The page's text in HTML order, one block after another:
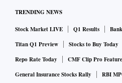
TRENDING NEWS
Stock Market LIVE Q1 Results
Titan Q1 Preview
Stocks to Buy Today
Repo Rate Today
CMF Clip Pro
General Insurance Stocks Rally
RBI